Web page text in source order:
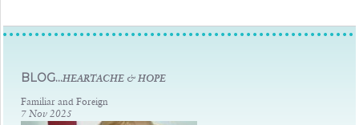
BLOG...HEARTACHE & HOPE
Familiar and Foreign
7 Nov 2025